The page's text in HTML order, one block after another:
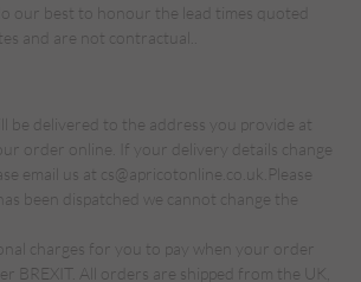
our best to honour the lead times quoted
and are not contractual..
be delivered to the address you provide at
order online. If your delivery details change
email us at cs@apricotonline.co.uk. Please
been dispatched we cannot change the
charges for you to pay when your order
BREXIT. All orders are shipped from the UK,